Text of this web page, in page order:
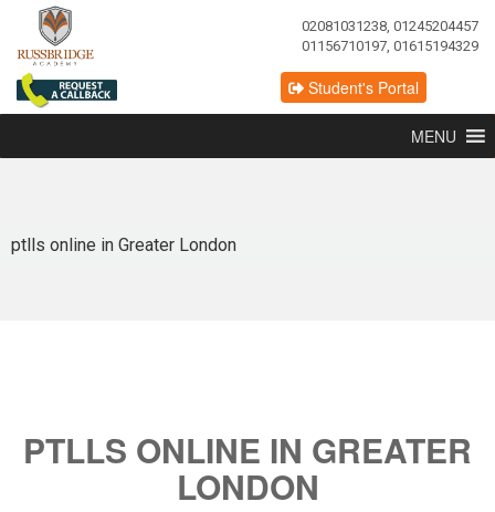
02081031238, 01245204457
01156710197, 01615194329
Student's Portal
MENU
ptlls online in Greater London
PTLLS ONLINE IN GREATER
LONDON